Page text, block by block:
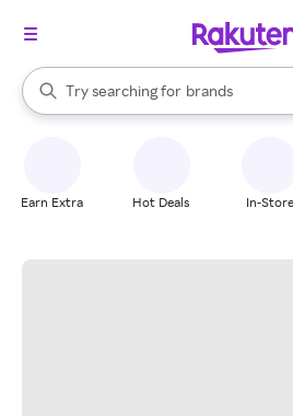
Search Rakuten
Try searching for
stores
brands
groceries
When autocomplete results are
Earn Extra Hot Deals In-Store